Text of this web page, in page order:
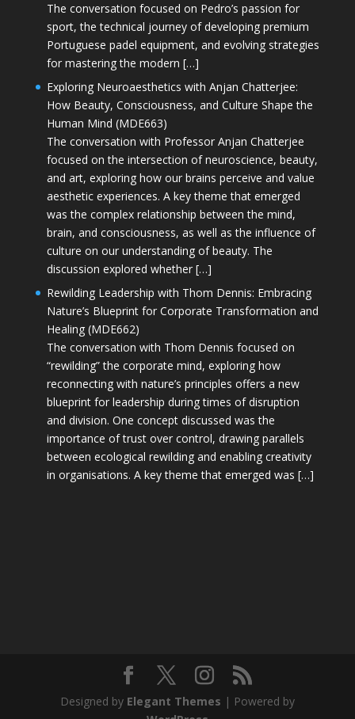
The conversation focused on Pedro’s passion for
sport, the technical journey of developing premium
Portuguese padel equipment, and evolving strategies
for mastering the modern […]
Exploring Neuroaesthetics with Anjan Chatterjee:
How Beauty, Consciousness, and Culture Shape the
Human Mind (MDE663)
The conversation with Professor Anjan Chatterjee
focused on the intersection of neuroscience, beauty,
and art, exploring how our brains perceive and value
aesthetic experiences. A key theme that emerged
was the complex relationship between the mind,
brain, and consciousness, as well as the influence of
culture on our understanding of beauty. The
discussion explored whether […]
Rewilding Leadership with Thom Dennis: Embracing
Nature’s Blueprint for Corporate Transformation and
Healing (MDE662)
The conversation with Thom Dennis focused on
“rewilding” the corporate mind, exploring how
reconnecting with nature’s principles offers a new
blueprint for leadership during times of disruption
and division. One concept discussed was the
importance of trust over control, drawing parallels
between ecological rewilding and enabling creativity
in organisations. A key theme that emerged was […]
Designed by Elegant Themes | Powered by